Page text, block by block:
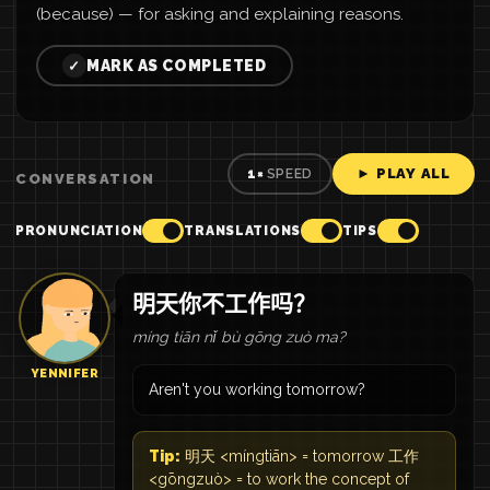
(because) — for asking and explaining reasons.
✓ MARK AS COMPLETED
CONVERSATION 1× SPEED ► PLAY ALL
PRONUNCIATION TRANSLATIONS TIPS
YENNIFER
明天你不工作吗？
míng tiān nǐ bù gōng zuò ma?
Aren't you working tomorrow?
Tip: 明天 <míngtiān> = tomorrow 工作
<gōngzuò> = to work the concept of